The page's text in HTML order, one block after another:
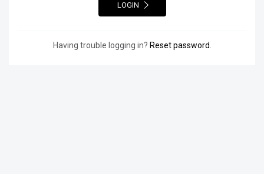
LOGIN
Having trouble logging in? Reset password.